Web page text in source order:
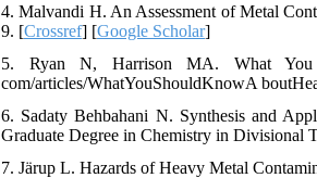
4. Malvandi H. An Assessment of Metal
9. [Crossref] [Google Scholar]
5. Ryan N, Harrison MA. What You
com/articles/WhatYouShouldKnowA
6. Sadaty Behbahani N. Synthesis and
Graduate Degree in Chemistry in Divisional
7. Järup L. Hazards of Heavy Metal